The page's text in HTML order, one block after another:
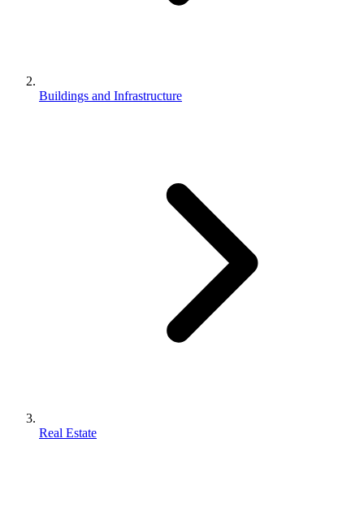
Buildings and Infrastructure
Real Estate